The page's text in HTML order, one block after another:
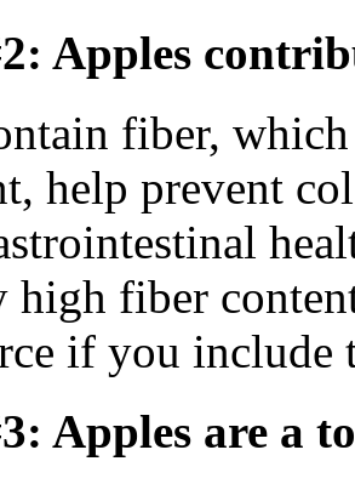
Apples
fiber,
help prevent
high fiber
if you include
Apples are a